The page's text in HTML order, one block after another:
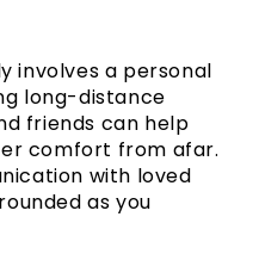
involves a personal
long-distance
friends can help
comfort from afar.
with loved
as you